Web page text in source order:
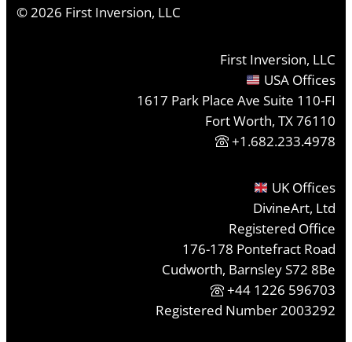
©2026 First Inversion, LLC
First Inversion, LLC
USA Offices
1617 Park Place Ave Suite 110-FI
Fort Worth, TX 76110
+1.682.233.4978
UK Offices
DivineArt, Ltd
Registered Office
176-178 Pontefract Road
Cudworth, Barnsley S72 8Be
+44 1226 596703
Registered Number 2003292